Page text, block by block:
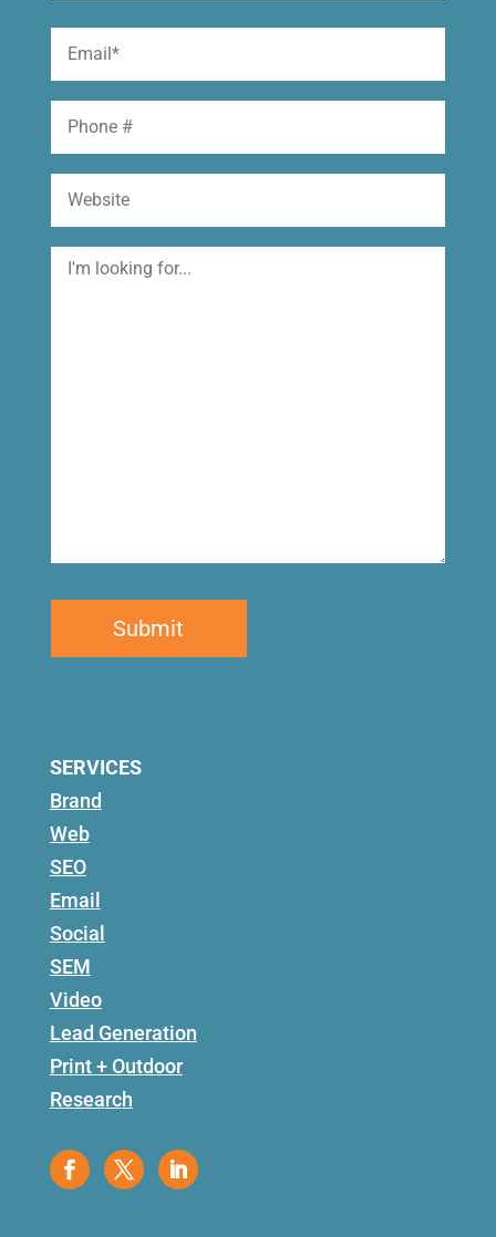
I'm
SERVICES
Brand
Web
SEO
Email
Social
SEM
Video
Lead Generation
Print + Outdoor
Research